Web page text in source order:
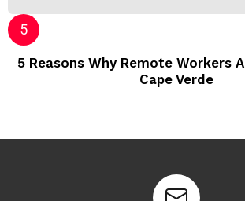
5 Reasons Why Remote Workers
Cape Verde